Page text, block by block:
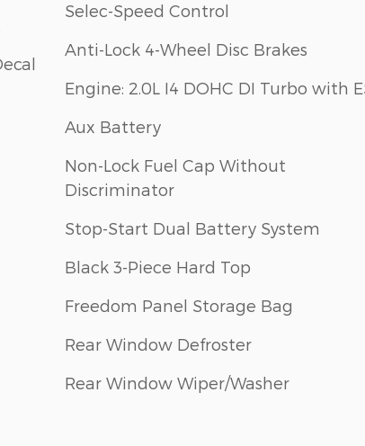
Selec-Speed Control
Anti-Lock 4-Wheel Disc Brakes
Engine: 2.0L I4 DOHC DI Turbo with
Aux Battery
Non-Lock Fuel Cap Without
Discriminator
Stop-Start Dual Battery System
Black 3-Piece Hard Top
Freedom Panel Storage Bag
Rear Window Defroster
Rear Window Wiper/Washer